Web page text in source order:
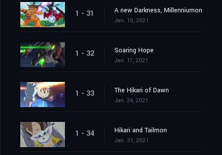
1 - 31 A new Darkness, Millenniumon
Jan. 10, 2021
1 - 32 Soaring Hope
Jan. 17, 2021
1 - 33 The Hikari of Dawn
Jan. 24, 2021
1 - 34 Hikari and Tailmon
Jan. 31, 2021